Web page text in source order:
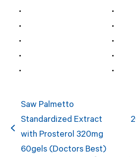
previous
post:
Saw Palmetto
Standardized Extract
with Prosterol 320mg
60gels (Doctors Best)